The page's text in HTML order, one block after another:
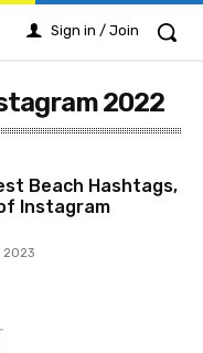
Sign in / Join
2022
Beach Hashtags,
Instagram
2023